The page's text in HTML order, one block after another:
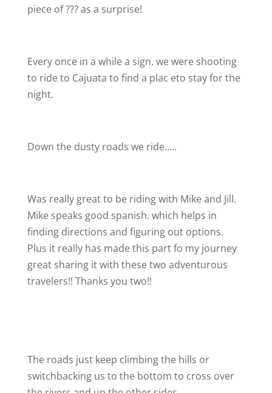
piece of ??? as a surprise!
Every once in a while a sign. we were shooting
to ride to Cajuata to find a plac eto stay for the
night.
Down the dusty roads we ride…..
Was really great to be riding with Mike and Jill.
Mike speaks good spanish. which helps in
finding directions and figuring out options.
Plus it really has made this part fo my journey
great sharing it with these two adventurous
travelers!! Thanks you two!!
The roads just keep climbing the hills or
switchbacking us to the bottom to cross over